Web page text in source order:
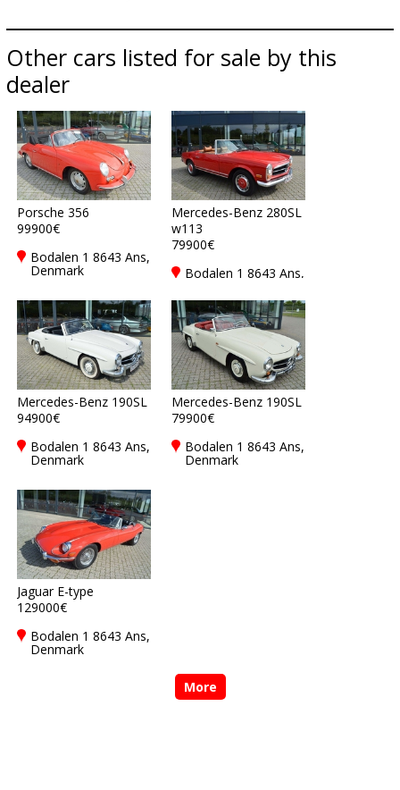
Other cars listed for sale by this
dealer
Porsche 356
99900€
Bodalen 1 8643 Ans,
Denmark
Mercedes-Benz 280SL
w113
79900€
Bodalen 1 8643 Ans,
Mercedes-Benz 190SL
94900€
Bodalen 1 8643 Ans,
Denmark
Mercedes-Benz 190SL
79900€
Bodalen 1 8643 Ans,
Denmark
Jaguar E-type
129000€
Bodalen 1 8643 Ans,
Denmark
More